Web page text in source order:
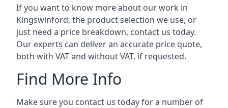
If you want to know more about our work in
Kingswinford, the product selection we use, or
just need a price breakdown, contact us today.
Our experts can deliver an accurate price quote,
both with VAT and without VAT, if requested.
Find More Info
Make sure you contact us today for a number of